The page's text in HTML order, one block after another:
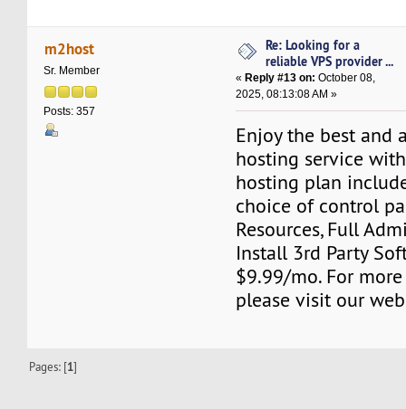
m2host
Sr. Member
Posts: 357
Re: Looking for a
reliable VPS provider ...
« Reply #13 on: October 08,
2025, 08:13:08 AM »
Enjoy the best and
hosting service
hosting plan
choice of control
Resources, Full
Install 3rd Party
$9.99/mo. For
please visit our
Pages: [1]